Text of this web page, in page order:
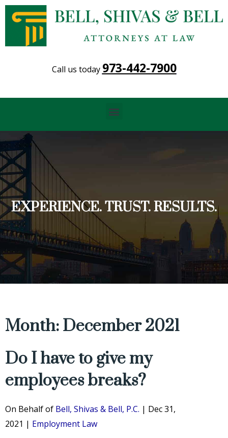
Call us today 973-442-7900
Menu
EXPERIENCE. TRUST. RESULTS.
Month: December 2021
Do I have to give my
employees breaks?
On Behalf of Bell, Shivas & Bell, P.C. | Dec 31,
2021 | Employment Law